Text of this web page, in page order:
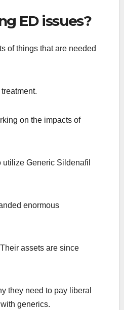
ED issues?
of things that are needed
on the impacts of
Generic Sildenafil
enormous
assets are since
they need to pay liberal
generics.